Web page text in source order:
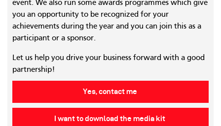
event. We also run some awards programmes which give
you an opportunity to be recognized for your
achievements during the year and you can join this as a
participant or a sponsor.
Let us help you drive your business forward with a good
partnership!
Yes, contact me
I want to download the media kit